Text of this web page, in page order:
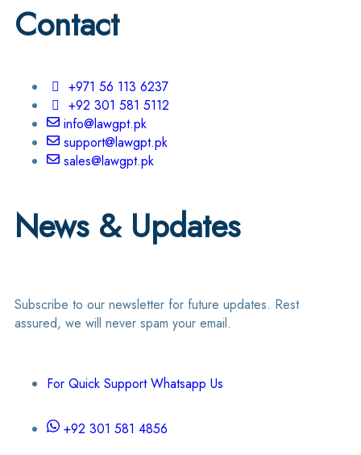
Contact
+971 56 113 6237
+92 301 581 5112
info@lawgpt.pk
support@lawgpt.pk
sales@lawgpt.pk
News & Updates
Subscribe to our newsletter for future updates. Rest
assured, we will never spam your email.
For Quick Support Whatsapp Us
+92 301 581 4856